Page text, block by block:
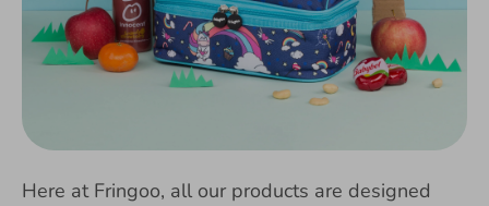
Here at Fringoo, all our products are designed